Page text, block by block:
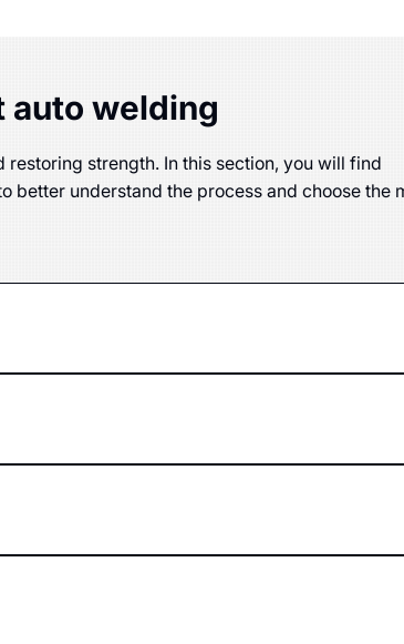
auto welding
strength. In this section, you will find
better understand the process and choose the